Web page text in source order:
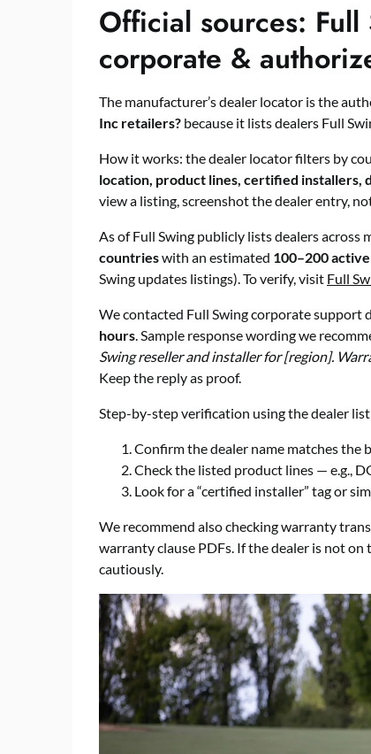
Official sources:
corporate &
The manufacturer’s dealer locator is the
Inc retailers? because it lists dealers Full
How it works: the dealer locator filters by
location, product lines, certified installers,
view a listing, screenshot the dealer entry,
As of Full Swing publicly lists dealers
countrieswith an estimated 100–200
Swing updates listings). To verify, visit Full
We contacted Full Swing corporate support
hours . Sample response wording we
Swing reseller and installer for [region].
Keep the reply as proof.
Step-by-step verification using the dealer
Confirm the dealer name matches the
Check the listed product lines — e.g.,
Look for a “certified installer” tag or
We recommend also checking warranty
warranty clause PDFs. If the dealer is not
cautiously.